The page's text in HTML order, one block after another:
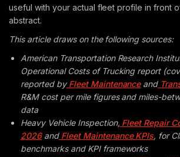
useful with your actual fleet profile in front
abstract.
This article draws on the following sources:
American Transportation Research
Operational Costs of Trucking report
reported byFleet Maintenanceand
R&M cost per mile figures and miles-
data
Heavy Vehicle Inspection, Fleet Repair
2026andFleet Maintenance KPIs, for
benchmarks and KPI frameworks